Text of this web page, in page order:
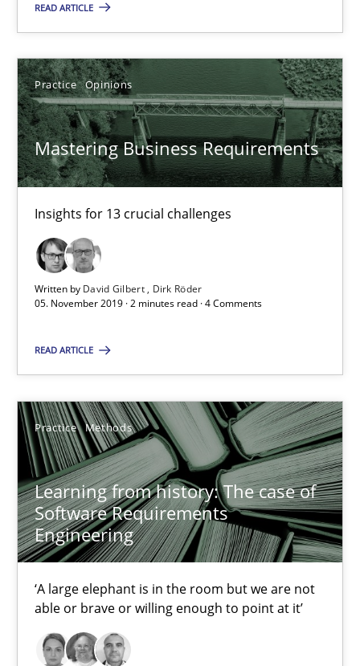
READ ARTICLE
Practice Opinions
Mastering Business Requirements
Insights for 13 crucial challenges
Written by David Gilbert
Dirk Röder
05. November 2019 · 2 minutes read · 4 Comments
READ ARTICLE
Practice Methods
Learning from history: The case of
Software Requirements
Engineering
‘A large elephant is in the room but we are not
able or brave or willing enough to point at it’
Mastering Business Requirements
Insights for 13 crucial challenges
Practice Opinions
David Gilbert
Dirk Röder
05.11.2019
2 minutes
Learning from history: The case of Software
‘A large elephant is in the room but we are not able or brave
Practice Methods
Rana Siadati
Paul Wernick